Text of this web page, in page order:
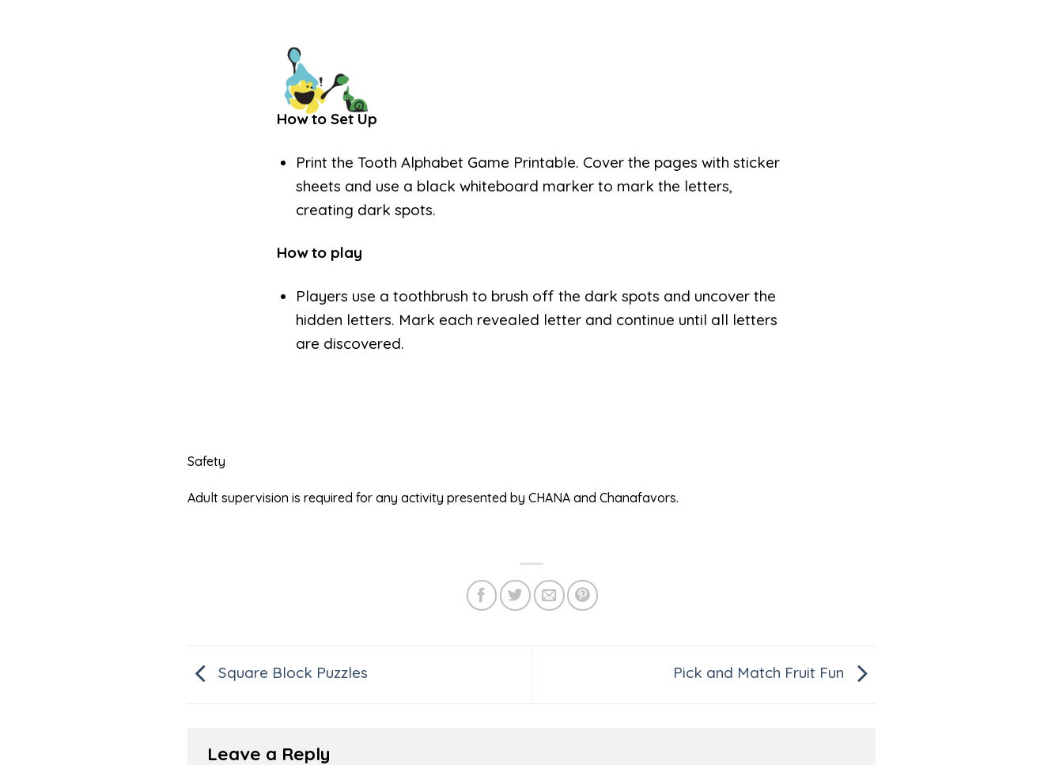
How to Set Up
Print the Tooth Alphabet Game Printable. Cover the pages with sticker
sheets and use a black whiteboard marker to mark the letters,
creating dark spots.
How to play
Players use a toothbrush to brush off the dark spots and uncover the
hidden letters. Mark each revealed letter and continue until all letters
are discovered.
Safety
Adult supervision is required for any activity presented by CHANA and Chanafavors.
Square Block Puzzles Pick and Match Fruit Fun
Leave a Reply